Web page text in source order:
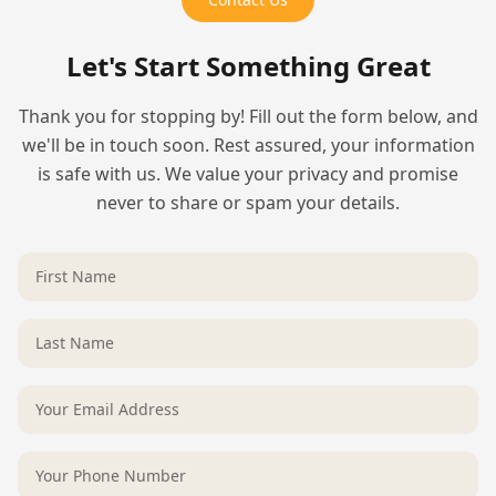
Let's Start Something Great
Thank you for stopping by! Fill out the form below, and
we'll be in touch soon. Rest assured, your information
is safe with us. We value your privacy and promise
never to share or spam your details.